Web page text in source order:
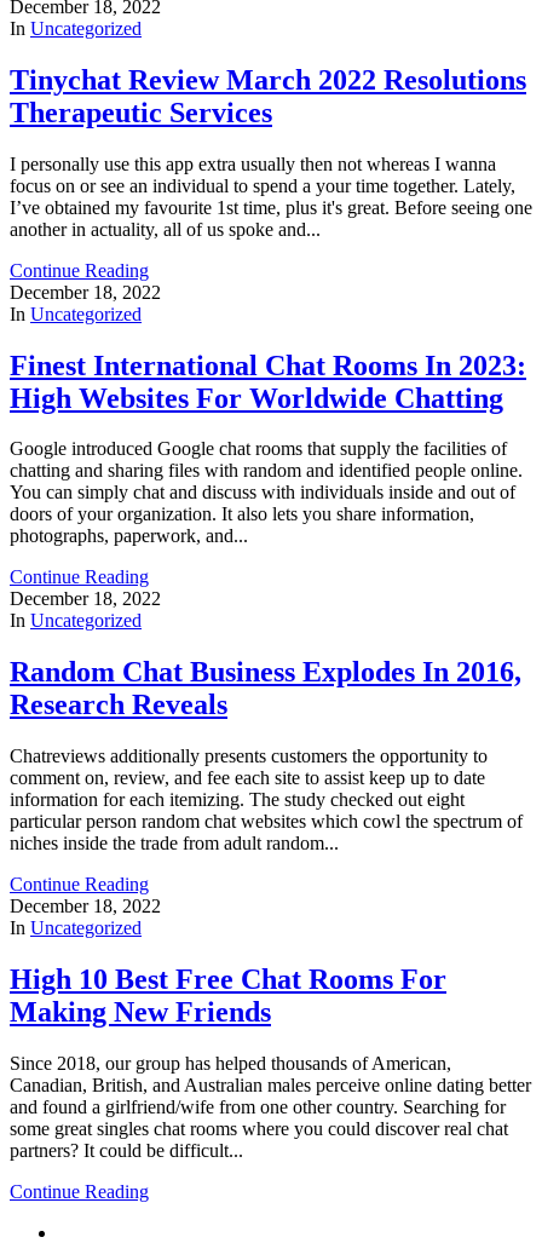
December 18, 2022
In Uncategorized
Tinychat Review March 2022 Resolutions
Therapeutic Services
I personally use this app extra usually then not whereas I wanna
focus on or see an individual to spend a your time together. Lately,
I’ve obtained my favourite 1st time, plus it's great. Before seeing one
another in actuality, all of us spoke and...
Continue Reading
December 18, 2022
In Uncategorized
Finest International Chat Rooms In 2023:
High Websites For Worldwide Chatting
Google introduced Google chat rooms that supply the facilities of
chatting and sharing files with random and identified people online.
You can simply chat and discuss with individuals inside and out of
doors of your organization. It also lets you share information,
photographs, paperwork, and...
Continue Reading
December 18, 2022
In Uncategorized
Random Chat Business Explodes In 2016,
Research Reveals
Chatreviews additionally presents customers the opportunity to
comment on, review, and fee each site to assist keep up to date
information for each itemizing. The study checked out eight
particular person random chat websites which cowl the spectrum of
niches inside the trade from adult random...
Continue Reading
December 18, 2022
In Uncategorized
High 10 Best Free Chat Rooms For
Making New Friends
Since 2018, our group has helped thousands of American,
Canadian, British, and Australian males perceive online dating better
and found a girlfriend/wife from one other country. Searching for
some great singles chat rooms where you could discover real chat
partners? It could be difficult...
Continue Reading